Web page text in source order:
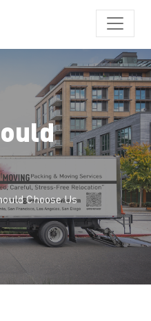
Choose Us